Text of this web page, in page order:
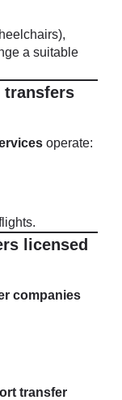
a suitable
transfers
operate:
licensed
companies
transfer